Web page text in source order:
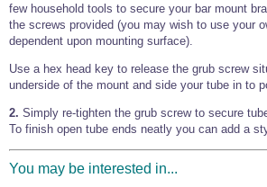
few household tools to secure your bar mount
the screws provided (you may wish to use your
dependent upon mounting surface).
Use a hex head key to release the grub screw
underside of the mount and side your tube in to
2. Simply re-tighten the grub screw to secure
To finish open tube ends neatly you can add a
You may be interested in...